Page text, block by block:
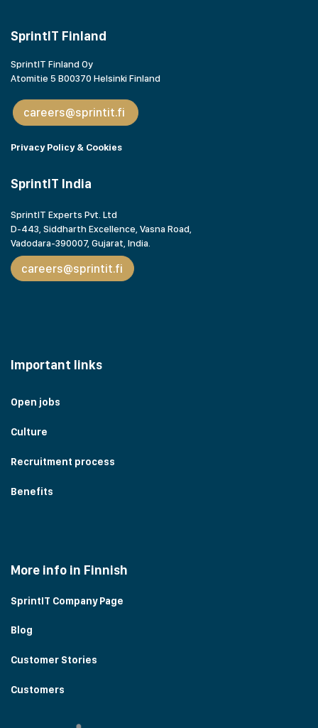
SprintIT Finland
SprintIT Finland Oy
Atomitie 5 B00370 Helsinki Finland
careers@sprintit.fi
Privacy Policy & Cookies
SprintIT India
SprintIT Experts Pvt. Ltd
D-443, Siddharth Excellence, Vasna Road,
Vadodara-390007, Gujarat, India.
careers@sprintit.fi
Important links
Open jobs
Culture
Recruitment process
Benefits
More info in Finnish
SprintIT Company Page
Blog
Customer Stories
Customers